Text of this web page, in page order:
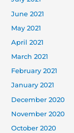
June 2021
May 2021
April 2021
March 2021
February 2021
January 2021
December 2020
November 2020
October 2020